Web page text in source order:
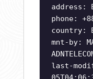
address:
phone:
country:
mnt-by:
last-